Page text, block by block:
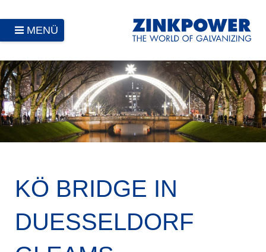
MENÜ
KÖ BRIDGE IN
DUESSELDORF